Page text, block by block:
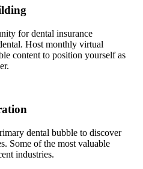
for dental insurance
Host monthly virtual
content to position yourself as
dental bubble to discover
Some of the most valuable
industries.